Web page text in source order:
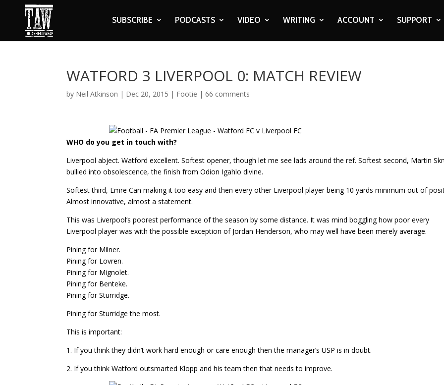
SUBSCRIBE PODCASTS VIDEO WRITING ACCOUNT SUPPORT
WATFORD 3 LIVERPOOL 0: MATCH REVIEW
by Neil Atkinson | Dec 20, 2015 | Footie |66 comments
WHO do you get in touch with?
Liverpool abject. Watford excellent. Softest opener, though let me see lads around the ref. Softest second, Martin
bullied into obsolescence, the finish from Odion Igahlo divine.
Softest third, Emre Can making it too easy and then every other Liverpool player being 10 yards minimum out of
Almost innovative, almost a statement.
This was Liverpool’s poorest performance of the season by some distance. It was mind boggling how poor every
Liverpool player was with the possible exception of Jordan Henderson, who may well have been merely average.
Pining for Milner.
Pining for Lovren.
Pining for Mignolet.
Pining for Benteke.
Pining for Sturridge.
Pining for Sturridge the most.
This is important:
1. If you think they didn’t work hard enough or care enough then the manager’s USP is in doubt.
2. If you think Watford outsmarted Klopp and his team then that needs to improve.